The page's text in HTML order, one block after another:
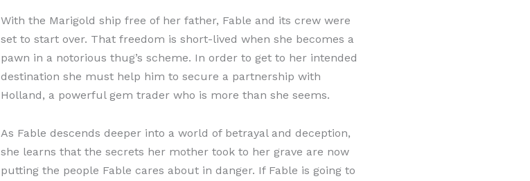
With the Marigold ship free of her father, Fable and its crew were
set to start over. That freedom is short-lived when she becomes a
pawn in a notorious thug’s scheme. In order to get to her intended
destination she must help him to secure a partnership with
Holland, a powerful gem trader who is more than she seems.
As Fable descends deeper into a world of betrayal and deception,
she learns that the secrets her mother took to her grave are now
putting the people Fable cares about in danger. If Fable is going to